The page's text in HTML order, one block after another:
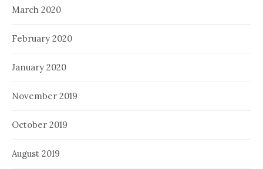
March 2020
February 2020
January 2020
November 2019
October 2019
August 2019